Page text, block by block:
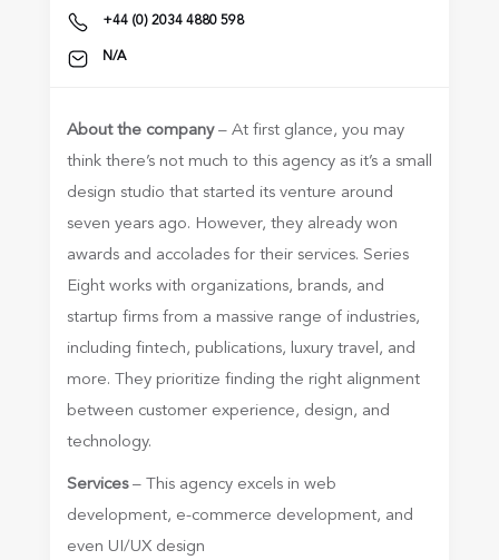
+44 (0) 2034 4880 598
N/A
About the company– At first glance, you may
think there’s not much to this agency as it’s a small
design studio that started its venture around
seven years ago. However, they already won
awards and accolades for their services. Series
Eight works with organizations, brands, and
startup firms from a massive range of industries,
including fintech, publications, luxury travel, and
more. They prioritize finding the right alignment
between customer experience, design, and
technology.
Services– This agency excels in web
development, e-commerce development, and
even UI/UX design